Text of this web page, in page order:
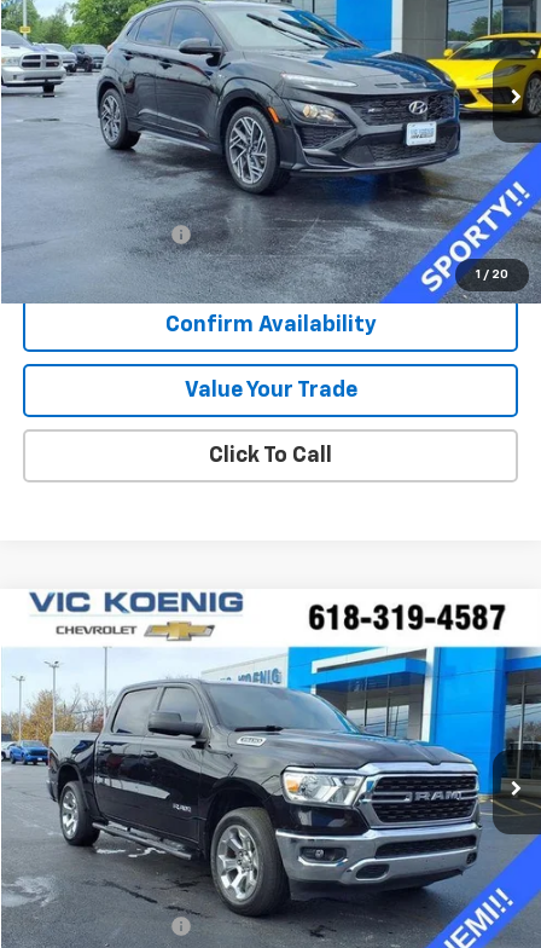
1 / 20
VIN:KM8K33A33PU029744Stock:K8925A
16,281 mi Ext. Int.
$22,373
SALE PRICE
Less
$21,996
Documentation Fee
+$377
$22,373
Confirm Availability
Value Your Trade
Click To Call
Used 2022RAM 1500Big Horn
VIN:1C6SRFFT0NN352810Stock: K8991A
23,761 mi Ext. Int.
FINANCE
$39,688
SALE PRICE
Less
Retail Price
$39,311
Documentation Fee
+$377
Compare Vehicle